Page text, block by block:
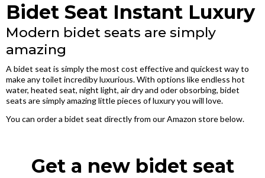
Bidet Seat Instant Luxury
Modern bidet seats are simply
amazing
A bidet seat is simply the most cost effective and quickest way to
make any toilet incrediby luxurious. With options like endless hot
water, heated seat, night light, air dry and oder obsorbing, bidet
seats are simply amazing little pieces of luxury you will love.
You can order a bidet seat directly from our Amazon store below.
Get a new bidet seat